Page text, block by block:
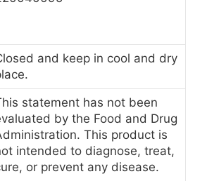
and keep in cool and dry
statement has not been
by the Food and Drug
This product is
intended to diagnose, treat,
or prevent any disease.